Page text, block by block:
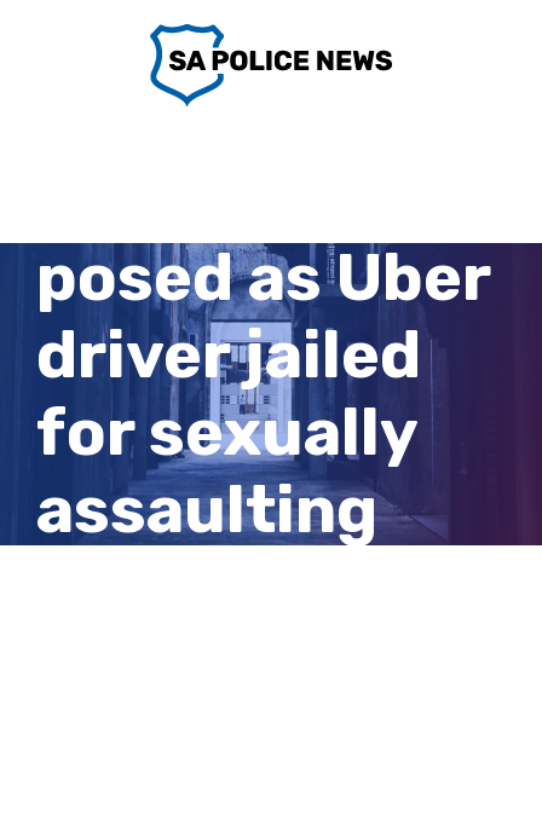
posed as Uber
driver jailed
for sexually
assaulting